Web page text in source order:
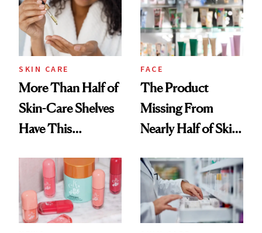
SKIN CARE
More Than Half of
Skin-Care Shelves
Have This
Common
FACE
The Product
Missing From
Nearly Half of Skin-